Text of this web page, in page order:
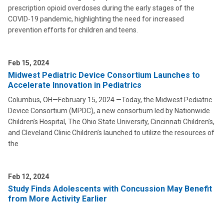
prescription opioid overdoses during the early stages of the
COVID-19 pandemic, highlighting the need for increased
prevention efforts for children and teens.
Feb 15, 2024
Midwest Pediatric Device Consortium Launches to
Accelerate Innovation in Pediatrics
Columbus, OH—February 15, 2024 —Today, the Midwest Pediatric
Device Consortium (MPDC), a new consortium led by Nationwide
Children’s Hospital, The Ohio State University, Cincinnati Children’s,
and Cleveland Clinic Children’s launched to utilize the resources of
the
Feb 12, 2024
Study Finds Adolescents with Concussion May Benefit
from More Activity Earlier